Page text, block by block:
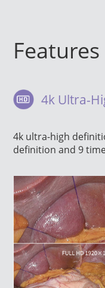
Features
4k Ultra-
4k ultra-high
definition and 9